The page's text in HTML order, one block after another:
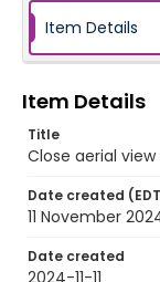
Item Details
Item Details
Title
Close aerial
Date created
11 November
Date created
2024-11-11